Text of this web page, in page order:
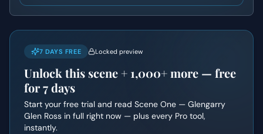
7 DAYS FREE Locked preview
Unlock this scene + 1,000+more — free
for 7 days
Start your free trial and read Scene One — Glengarry
Glen Ross in full right now — plus every Pro tool,
instantly.